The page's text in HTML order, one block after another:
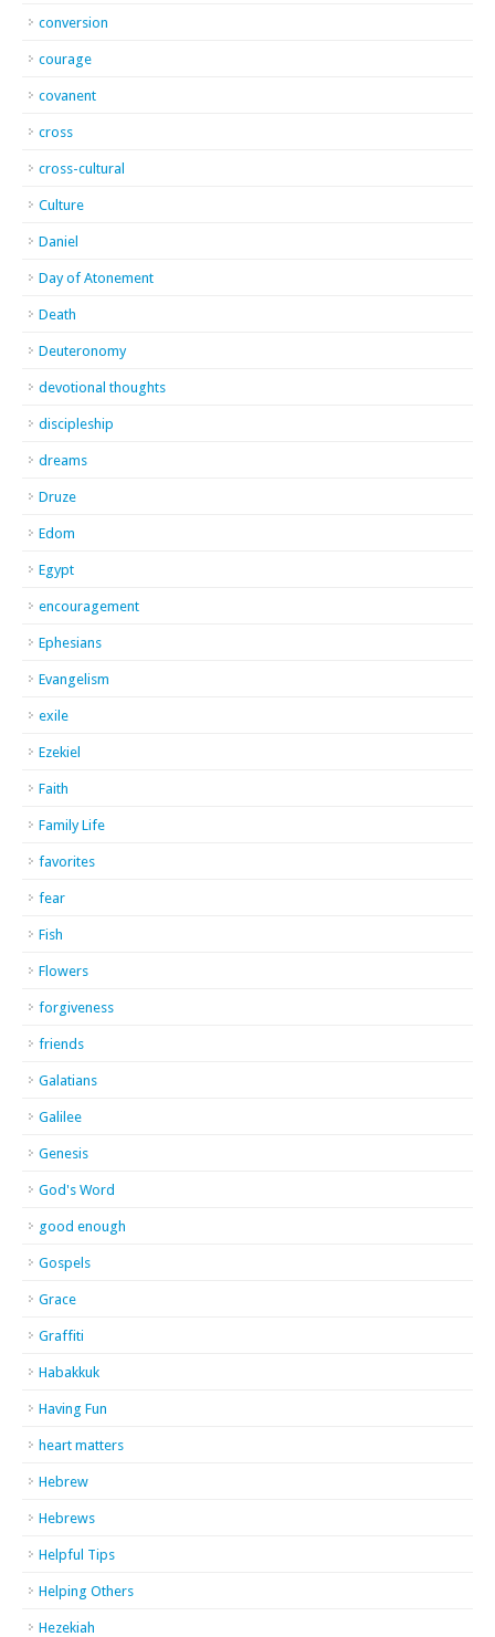
conversion
courage
covanent
cross
cross-cultural
Culture
Daniel
Day of Atonement
Death
Deuteronomy
devotional thoughts
discipleship
dreams
Druze
Edom
Egypt
encouragement
Ephesians
Evangelism
exile
Ezekiel
Faith
Family Life
favorites
fear
Fish
Flowers
forgiveness
friends
Galatians
Galilee
Genesis
God's Word
good enough
Gospels
Grace
Graffiti
Habakkuk
Having Fun
heart matters
Hebrew
Hebrews
Helpful Tips
Helping Others
Hezekiah